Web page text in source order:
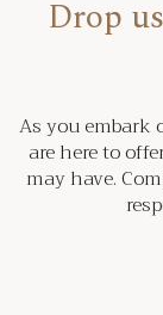
Drop
As you embark
are here to
may have.